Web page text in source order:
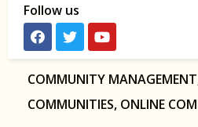
Follow us
COMMUNITY MANAGEMENT
COMMUNITIES, ONLINE